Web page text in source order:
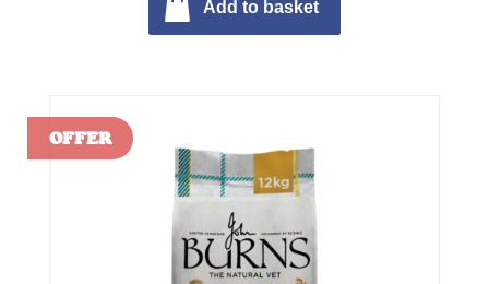
Add to basket